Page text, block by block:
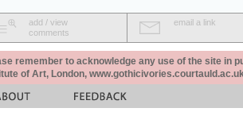
add / view
comments
email a link
remember to acknowledge any use of the site in
of Art, London,